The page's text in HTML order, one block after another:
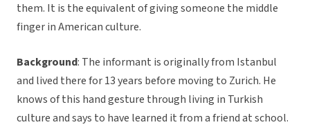
them. It is the equivalent of giving someone the middle
finger in American culture.
Background: The informant is originally from Istanbul
and lived there for 13 years before moving to Zurich. He
knows of this hand gesture through living in Turkish
culture and says to have learned it from a friend at school.